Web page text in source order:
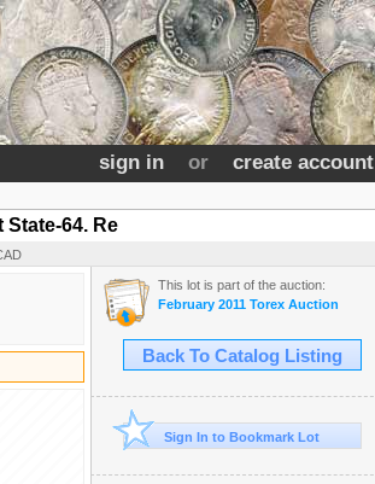
sign in or create account
State-64. Re
This lot is part of the auction:
February 2011 Torex Auction
Back To Catalog Listing
Sign In to Bookmark Lot